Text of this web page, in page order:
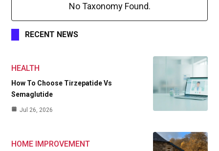
No Taxonomy Found.
RECENT NEWS
HEALTH
How To Choose Tirzepatide Vs
Semaglutide
Jul 26, 2026
HOME IMPROVEMENT